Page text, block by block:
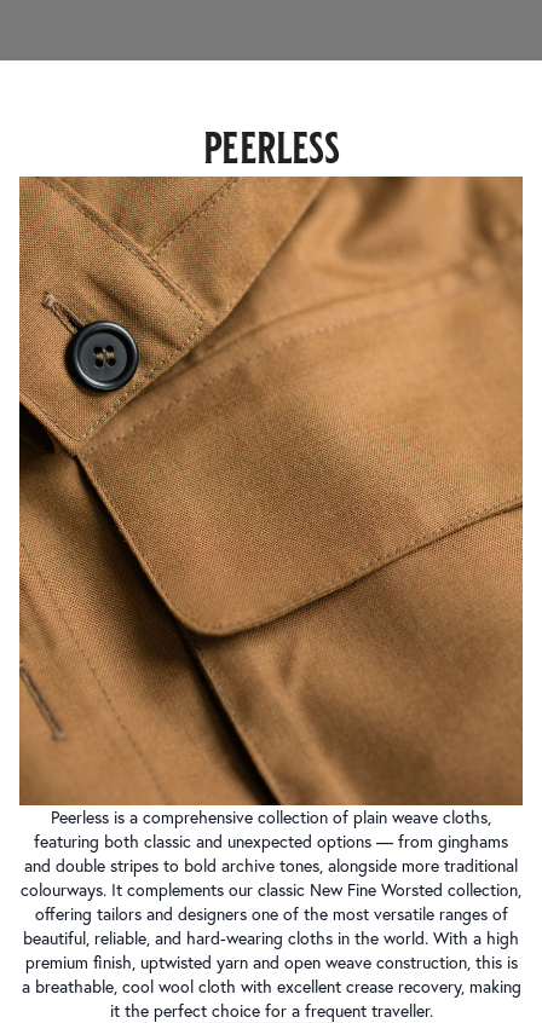
peerless
Peerless is a comprehensive collection of plain weave cloths,
featuring both classic and unexpected options — from ginghams
and double stripes to bold archive tones, alongside more traditional
colourways. It complements our classic New Fine Worsted collection,
offering tailors and designers one of the most versatile ranges of
beautiful, reliable, and hard-wearing cloths in the world. With a high
premium finish, uptwisted yarn and open weave construction, this is
a breathable, cool wool cloth with excellent crease recovery, making
it the perfect choice for a frequent traveller.